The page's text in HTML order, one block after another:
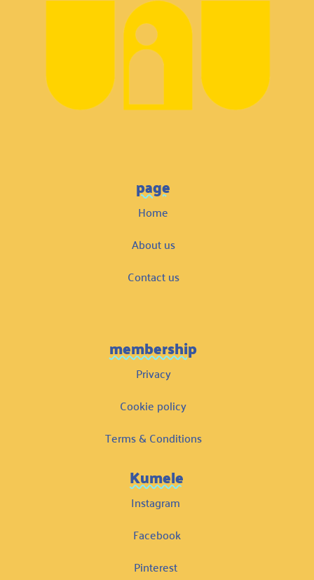
page
Home
About us
Contact us
membership
Privacy
Cookie policy
Terms & Conditions
Kumele
Instagram
Facebook
Pinterest